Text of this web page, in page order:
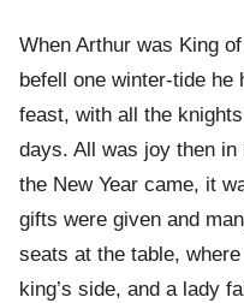
When Arthur was King
befell one winter-tide
feast, with all the
days. All was joy then in
the New Year came, it
gifts were given and
seats at the table,
king’s side, and a lady